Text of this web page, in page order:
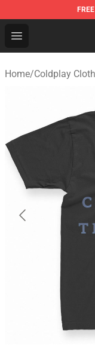
FREE
Open menu
Coldplay
Home/Coldplay Cloth